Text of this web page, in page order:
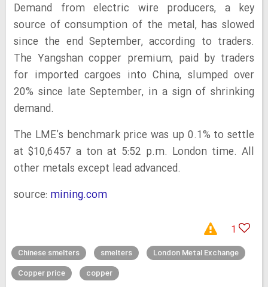
Demand from electric wire producers, a key
source of consumption of the metal, has slowed
since the end September, according to traders.
The Yangshan copper premium, paid by traders
for imported cargoes into China, slumped over
20% since late September, in a sign of shrinking
demand.
The LME’s benchmark price was up 0.1% to settle
at $10,6457 a ton at 5:52 p.m. London time. All
other metals except lead advanced.
source: mining.com
1
Chinese smelters smelters
London Metal Exchange
Copper price
copper